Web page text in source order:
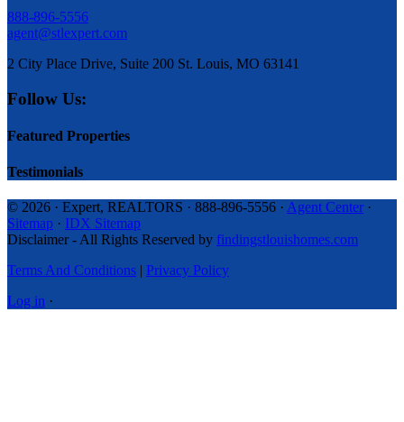
888-896-5556
agent@stlexpert.com
2 City Place Drive, Suite 200 St. Louis, MO 63141
Follow Us:
Featured Properties
Testimonials
© 2026 · Expert, REALTORS · 888-896-5556 · Agent Center ·
Sitemap · IDX Sitemap
Disclaimer - All Rights Reserved by findingstlouishomes.com
Terms And Conditions | Privacy Policy
Log in ·